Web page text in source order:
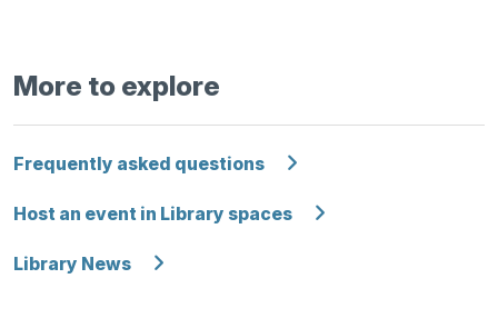
More to explore
Frequently asked questions
Host an event in Library spaces
Library News